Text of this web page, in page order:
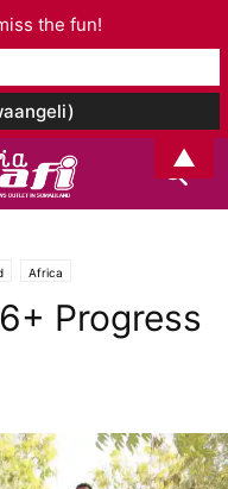
Africa
Progress
the fun!
▲